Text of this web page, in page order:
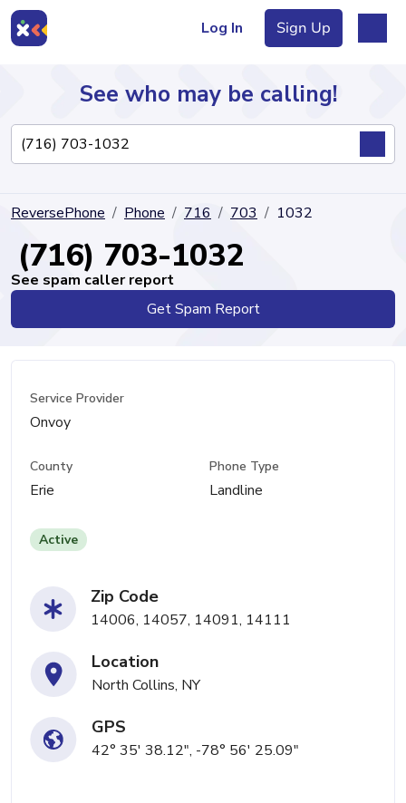
Log In Sign Up
Directory
See who may be calling!
ReversePhone Phone 716 703 1032
(716) 703-1032
See spam caller report
Get Spam Report
Service Provider
Onvoy
County
Erie
Phone Type
Landline
Active
Zip Code
14006, 14057, 14091, 14111
Location
North Collins, NY
GPS
42° 35' 38.12", -78° 56' 25.09"